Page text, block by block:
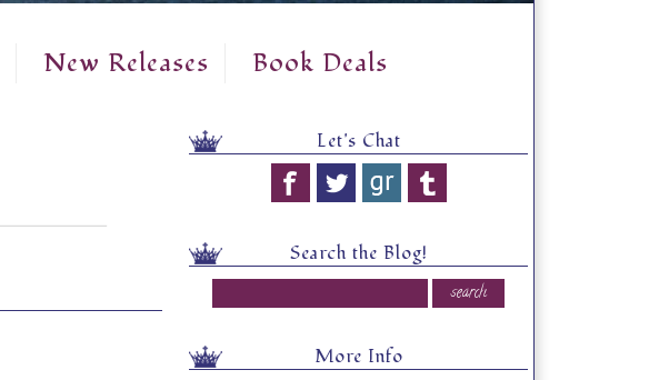
New Releases Book Deals
Let's Chat
Search the Blog!
More Info